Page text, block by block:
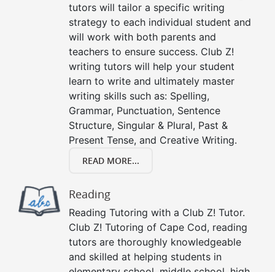
tutors will tailor a specific writing
strategy to each individual student and
will work with both parents and
teachers to ensure success. Club Z!
writing tutors will help your student
learn to write and ultimately master
writing skills such as: Spelling,
Grammar, Punctuation, Sentence
Structure, Singular & Plural, Past &
Present Tense, and Creative Writing.
READ MORE...
Reading
Reading Tutoring with a Club Z! Tutor.
Club Z! Tutoring of Cape Cod, reading
tutors are thoroughly knowledgeable
and skilled at helping students in